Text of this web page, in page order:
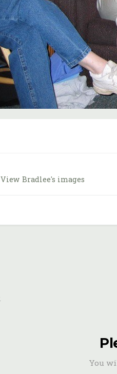
View Bradlee's images
You